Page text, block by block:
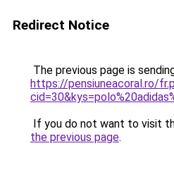
Redirect Notice
The previous page is
https://pensiuneacoral.ro/
If you do not want to visit
the previous page.